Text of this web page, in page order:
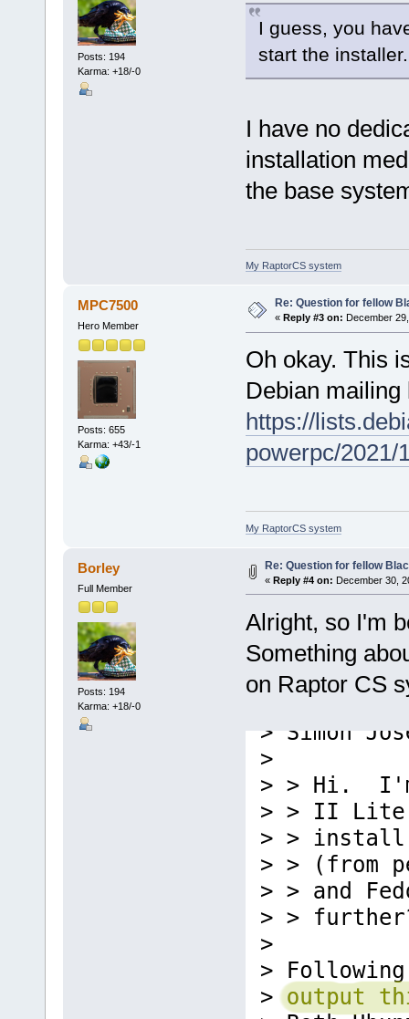
Posts: 194
Karma: +18/-0
I guess, you
start the
I have no
installation
the base
My RaptorCS system
MPC7500
Hero Member
Posts: 655
Karma: +43/-1
Re: Question for fellow
« Reply #3 on: December
Oh okay. This
Debian mailing
https://
powerpc/2021/
My RaptorCS system
Borley
Full Member
Posts: 194
Karma: +18/-0
Re: Question for fellow
« Reply #4 on: December 30,
Alright, so I'm
Something
on Raptor CS